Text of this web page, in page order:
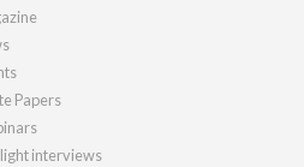
Papers
interviews